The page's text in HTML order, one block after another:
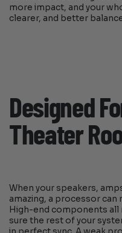
more impact, and your
clearer, and better
Designed
Theater
When your speakers,
amazing, a processor
High-end components all
sure the rest of your